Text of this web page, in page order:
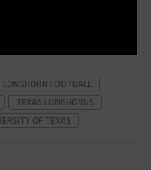
LONGHORN FOOTBALL
TEXAS LONGHORNS
OF TEXAS